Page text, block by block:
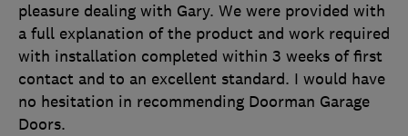
pleasure dealing with Gary. We were provided with
a full explanation of the product and work required
with installation completed within 3 weeks of first
contact and to an excellent standard. I would have
no hesitation in recommending Doorman Garage
Doors.